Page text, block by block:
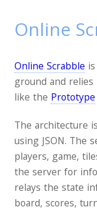
Online
Online Scrabble
ground and relies
like the Prototype
The architecture
using JSON. The
players, game,
the server for
relays the state
board, scores,